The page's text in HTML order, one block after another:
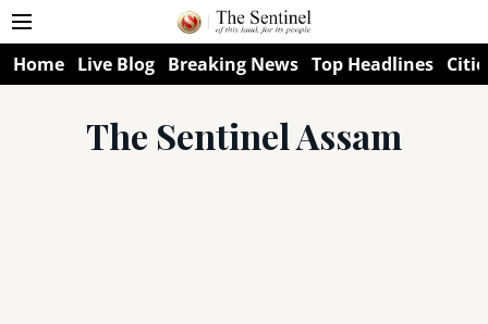
Home Live Blog Breaking News Top Headlines
The Sentinel Assam